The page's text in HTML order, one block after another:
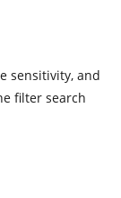
sensitivity, and
filter search